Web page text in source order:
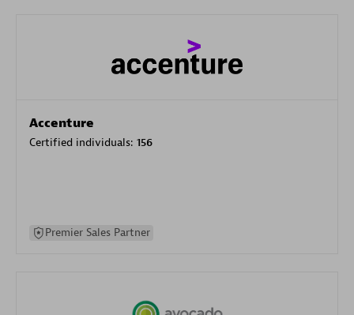
Accenture
Certified individuals: 156
Premier Sales Partner